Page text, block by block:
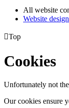
All website
Website
Top
Cookies
Unfortunately not
Our cookies ensure